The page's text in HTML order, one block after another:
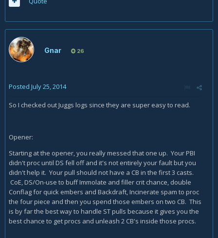
Gnar 26
Posted July 25, 2014
So I checked out Juggs logs since they are super easy to read.
Opener:
Starting at the opener, you really messed that one up. Your PBI
didn't proc until DS fell off and it's not entirely your fault but you
didn't help it. Your pull should not have a CB in the first 3 casts.
CoE, DS/On-use to buff Immolate and filler crit chance, double
Conflag for quick embers and Backdraft, Incinerate spam to proc
the four piece and then you spend those embers on two CB. This
is by far the best way to handle ST pulls because it gives you the
best chance to get procs and unleash 2 CB's inside those procs.